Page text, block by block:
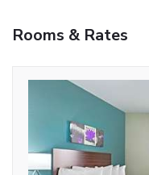
Rooms & Rates